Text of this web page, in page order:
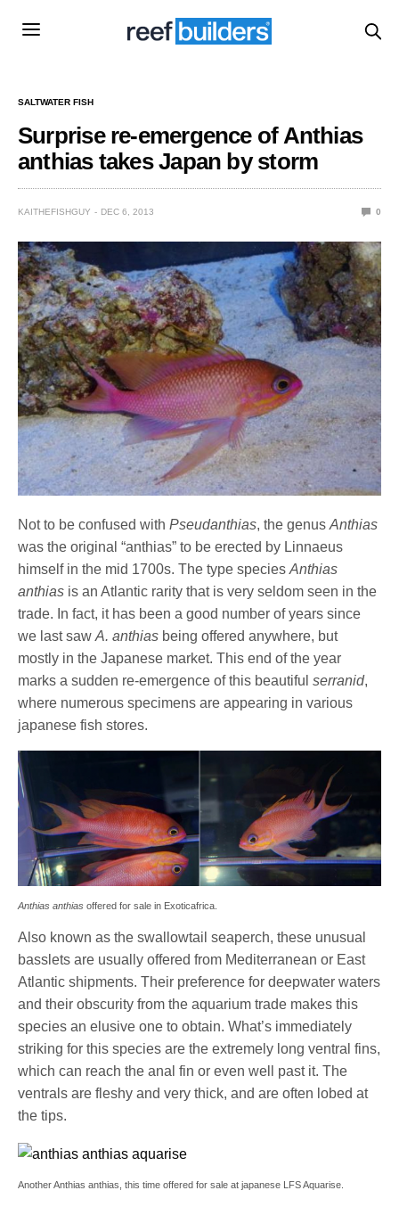
SALTWATER FISH
Surprise re-emergence of Anthias
anthias takes Japan by storm
KAITHEFISHGUY DEC 6, 2013 0
Not to be confused withPseudanthias, the genusAnthias
was the original “anthias” to be erected by Linnaeus
himself in the mid 1700s. The type speciesAnthias
anthias is an Atlantic rarity that is very seldom seen in the
trade. In fact, it has been a good number of years since
we last sawA. anthias being offered anywhere, but
mostly in the Japanese market. This end of the year
marks a sudden re-emergence of this beautifulserranid,
where numerous specimens are appearing in various
japanese fish stores.
Anthias anthias offered for sale in Exoticafrica.
Also known as the swallowtail seaperch, these unusual
basslets are usually offered from Mediterranean or East
Atlantic shipments. Their preference for deepwater waters
and their obscurity from the aquarium trade makes this
species an elusive one to obtain. What’s immediately
striking for this species are the extremely long ventral fins,
which can reach the anal fin or even well past it. The
ventrals are fleshy and very thick, and are often lobed at
the tips.
Another Anthias anthias, this time offered for sale at japanese LFS Aquarise.